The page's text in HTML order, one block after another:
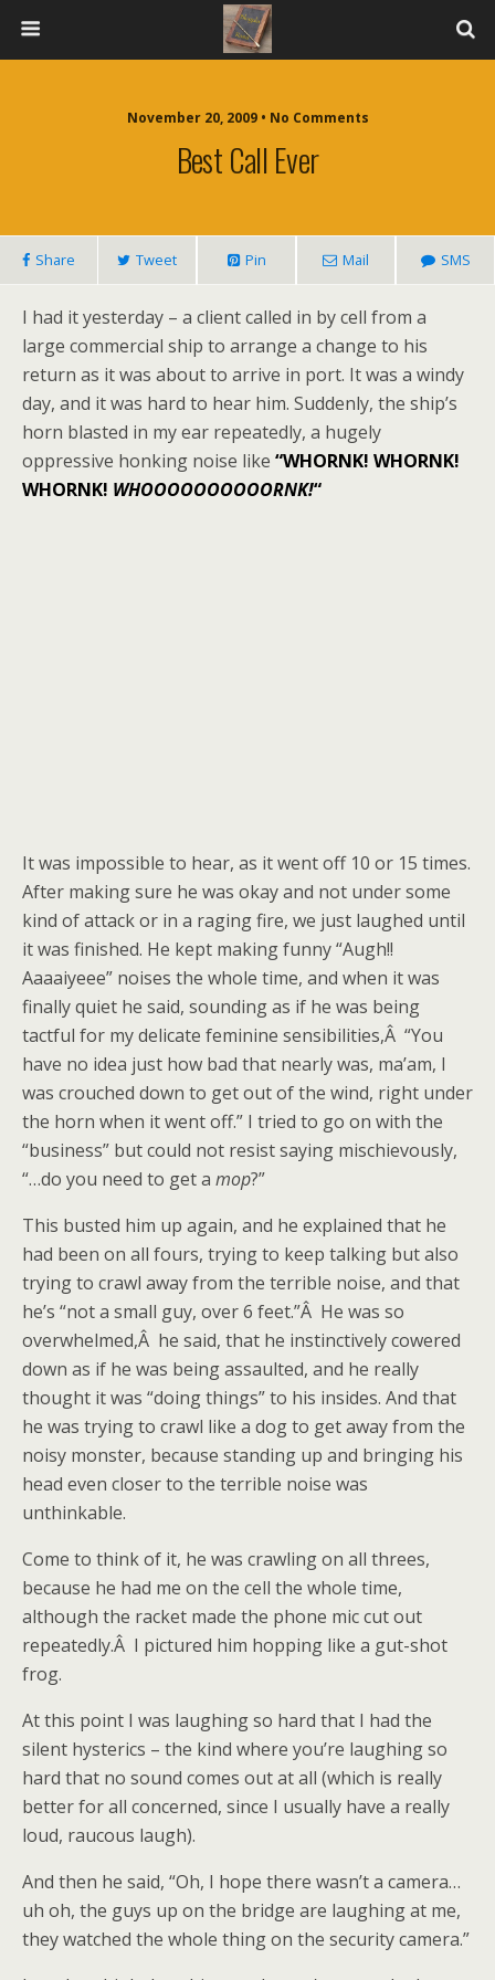
November 20, 2009 • No Comments
Best Call Ever
Share Tweet Pin Mail SMS
I had it yesterday – a client called in by cell from a
large commercial ship to arrange a change to his
return as it was about to arrive in port. It was a windy
day, and it was hard to hear him. Suddenly, the ship’s
horn blasted in my ear repeatedly, a hugely
oppressive honking noise like “WHORNK! WHORNK!
WHORNK! WHOOOOOOOOOORNK!“
It was impossible to hear, as it went off 10 or 15 times.
After making sure he was okay and not under some
kind of attack or in a raging fire, we just laughed until
it was finished. He kept making funny “Augh!!
Aaaaiyeee” noises the whole time, and when it was
finally quiet he said, sounding as if he was being
tactful for my delicate feminine sensibilities,Â “You
have no idea just how bad that nearly was, ma’am, I
was crouched down to get out of the wind, right under
the horn when it went off.” I tried to go on with the
“business” but could not resist saying mischievously,
“…do you need to get a mop?”
This busted him up again, and he explained that he
had been on all fours, trying to keep talking but also
trying to crawl away from the terrible noise, and that
he’s “not a small guy, over 6 feet.”Â He was so
overwhelmed,Â he said, that he instinctively cowered
down as if he was being assaulted, and he really
thought it was “doing things” to his insides. And that
he was trying to crawl like a dog to get away from the
noisy monster, because standing up and bringing his
head even closer to the terrible noise was
unthinkable.
Come to think of it, he was crawling on all threes,
because he had me on the cell the whole time,
although the racket made the phone mic cut out
repeatedly.Â I pictured him hopping like a gut-shot
frog.
At this point I was laughing so hard that I had the
silent hysterics – the kind where you’re laughing so
hard that no sound comes out at all (which is really
better for all concerned, since I usually have a really
loud, raucous laugh).
And then he said, “Oh, I hope there wasn’t a camera…
uh oh, the guys up on the bridge are laughing at me,
they watched the whole thing on the security camera.”